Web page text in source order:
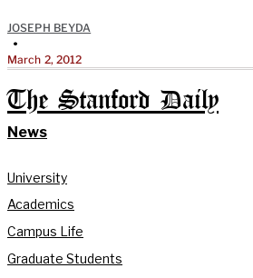
JOSEPH BEYDA
•
March 2, 2012
The Stanford Daily
News
University
Academics
Campus Life
Graduate Students